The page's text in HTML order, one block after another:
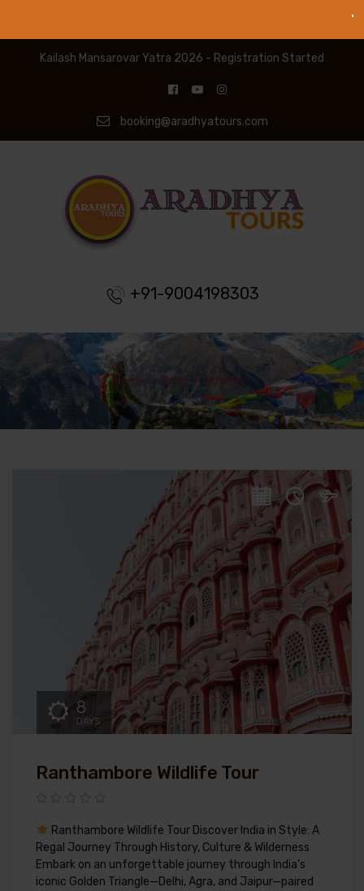
Kailash Mansarovar Yatra 2026 - Registration Started
booking@aradhyatours.com
+91-9004198303
Home > Tours > October
8
DAYS
Ranthambore Wildlife Tour
Ranthambore Wildlife Tour Discover India in Style: A
Regal Journey Through History, Culture & Wilderness
Embark on an unforgettable journey through India’s
iconic Golden Triangle—Delhi, Agra, and Jaipur—paired